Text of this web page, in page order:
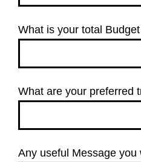
What is your total
What are your preferred
Any useful Message